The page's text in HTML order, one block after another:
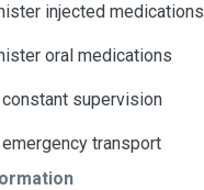
injected medications
oral medications
supervision
transport